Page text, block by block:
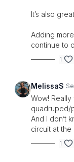
It’s also
Adding
continue to
1
MelissaS
Wow!
quadruped/
And I don’t
circuit at the
1